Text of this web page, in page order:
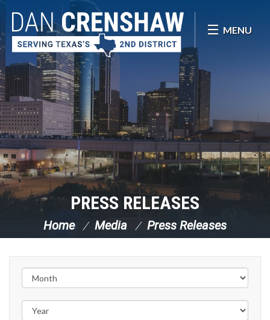
Skip Navigation
MENU
PRESS RELEASES
Home Media Press Releases